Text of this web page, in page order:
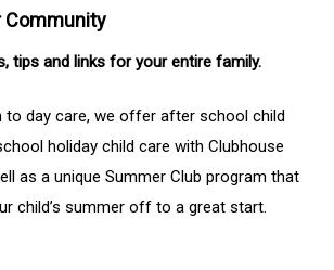
Community
tips and links for your entire family.
to day care, we offer after school child
holiday child care with Clubhouse
as a unique Summer Club program that
child’s summer off to a great start.